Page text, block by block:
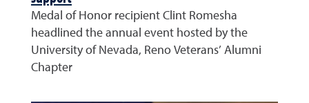
Medal of Honor recipient Clint Romesha
headlined the annual event hosted by the
University of Nevada, Reno Veterans’ Alumni
Chapter